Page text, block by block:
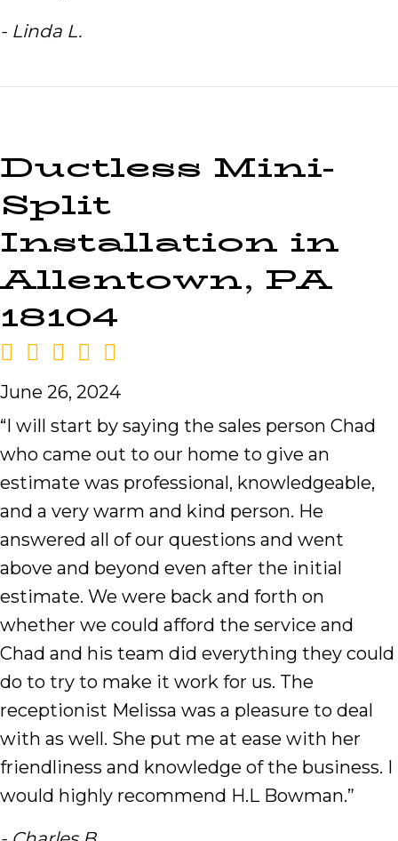
- Linda L.
Ductless Mini-
Split
Installation in
Allentown, PA
18104
June 26, 2024
“I will start by saying the sales person Chad
who came out to our home to give an
estimate was professional, knowledgeable,
and a very warm and kind person. He
answered all of our questions and went
above and beyond even after the initial
estimate. We were back and forth on
whether we could afford the service and
Chad and his team did everything they could
do to try to make it work for us. The
receptionist Melissa was a pleasure to deal
with as well. She put me at ease with her
friendliness and knowledge of the business. I
would highly recommend H.L Bowman.”